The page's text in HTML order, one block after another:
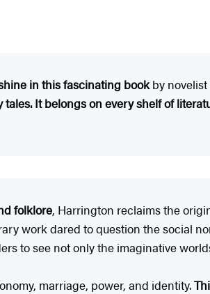
in this fascinating bookby
It belongs on every shelf of
folklore, Harrington reclaims the
work dared to question the social
to see not only the imaginative
marriage, power, and identity.